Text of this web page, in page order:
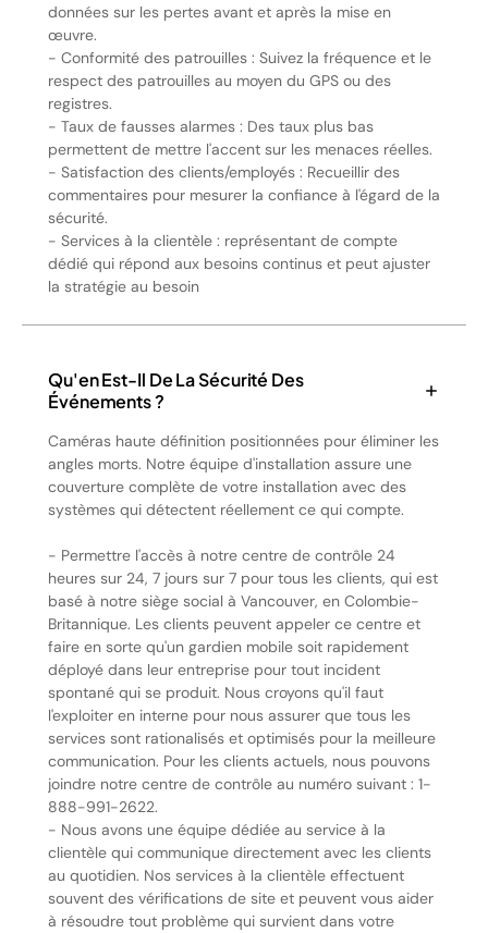
données sur les pertes avant et après la mise en
œuvre.
- Conformité des patrouilles : Suivez la fréquence et le
respect des patrouilles au moyen du GPS ou des
registres.
- Taux de fausses alarmes : Des taux plus bas
permettent de mettre l'accent sur les menaces réelles.
- Satisfaction des clients/employés : Recueillir des
commentaires pour mesurer la confiance à l'égard de la
sécurité.
- Services à la clientèle : représentant de compte
dédié qui répond aux besoins continus et peut ajuster
la stratégie au besoin
Qu'en Est-Il De La Sécurité Des
Événements ?
Caméras haute définition positionnées pour éliminer les
angles morts. Notre équipe d'installation assure une
couverture complète de votre installation avec des
systèmes qui détectent réellement ce qui compte.
- Permettre l'accès à notre centre de contrôle 24
heures sur 24, 7 jours sur 7 pour tous les clients, qui est
basé à notre siège social à Vancouver, en Colombie-
Britannique. Les clients peuvent appeler ce centre et
faire en sorte qu'un gardien mobile soit rapidement
déployé dans leur entreprise pour tout incident
spontané qui se produit. Nous croyons qu'il faut
l'exploiter en interne pour nous assurer que tous les
services sont rationalisés et optimisés pour la meilleure
communication. Pour les clients actuels, nous pouvons
joindre notre centre de contrôle au numéro suivant : 1-
888-991-2622.
- Nous avons une équipe dédiée au service à la
clientèle qui communique directement avec les clients
au quotidien. Nos services à la clientèle effectuent
souvent des vérifications de site et peuvent vous aider
à résoudre tout problème qui survient dans votre